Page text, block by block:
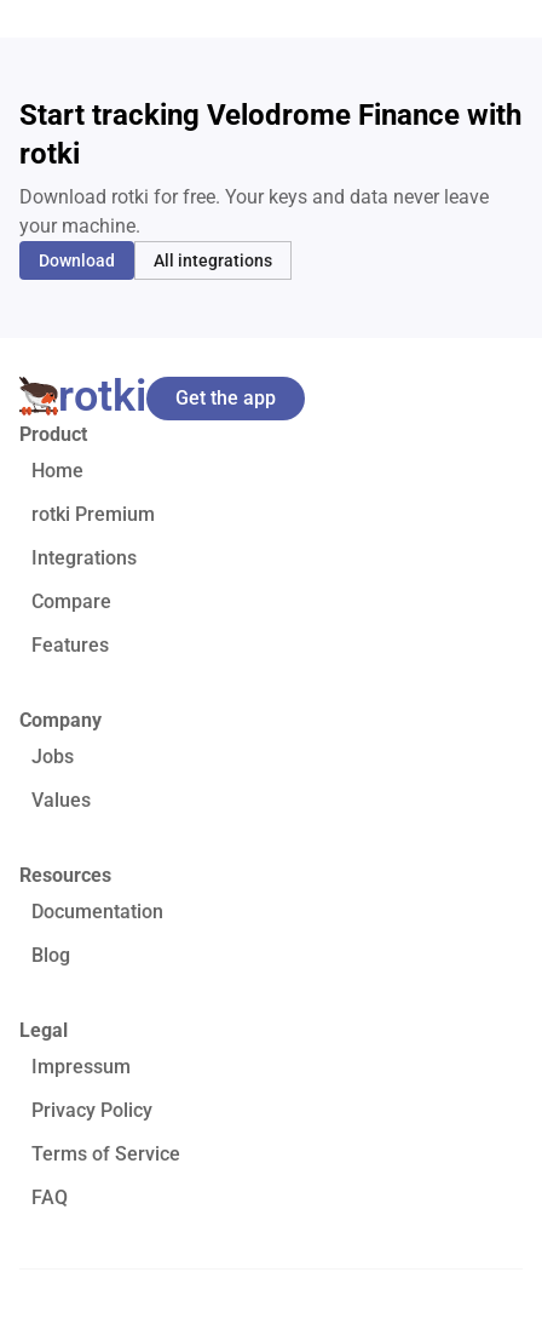
Start tracking Velodrome Finance with
rotki
Download rotki for free. Your keys and data never leave
your machine.
Download All integrations
rotki
Product
Home
rotki Premium
Integrations
Compare
Features
Company
Jobs
Values
Resources
Documentation
Blog
Legal
Impressum
Privacy Policy
Terms of Service
FAQ
Get the app